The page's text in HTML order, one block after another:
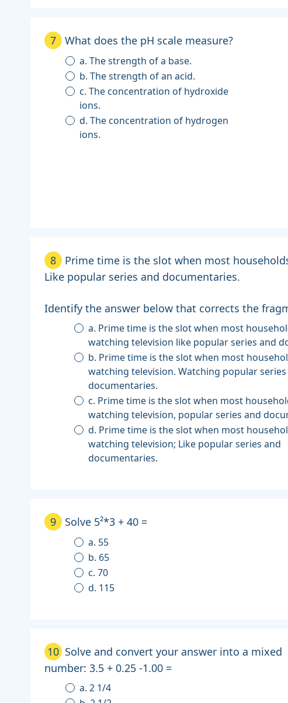
7 What does the pH scale measure?
a. The strength of a base.
b. The strength of an acid.
c. The concentration of hydroxide
ions.
d. The concentration of hydrogen
ions.
8
Prime time is the slot when most
Like popular series and documentaries.
Identify the answer below that corrects the
a. Prime time is the slot when most households are
watching television like popular series and
b. Prime time is the slot when most households are
watching television. Watching popular series
documentaries.
c. Prime time is the slot when most households are
watching television, popular series and
d. Prime time is the slot when most households are
watching television; Like popular series and
documentaries.
9 Solve 5²*3 + 40 =
a. 55
b. 65
c. 70
d. 115
10 Solve and convert your answer into a mixed
number: 3.5 + 0.25 -1.00 =
a. 2 1/4